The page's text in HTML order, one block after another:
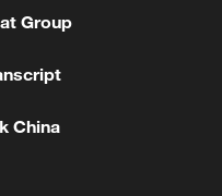
DE LA
Group
China